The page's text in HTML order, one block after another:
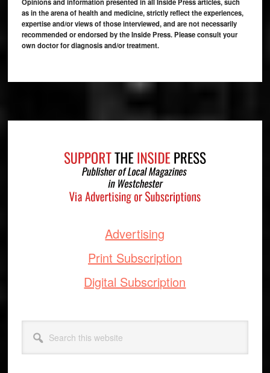
Opinions and information presented in all Inside Press articles, such
as in the arena of health and medicine, strictly reflect the experiences,
expertise and/or views of those interviewed, and are not necessarily
recommended or endorsed by the Inside Press. Please consult your
own doctor for diagnosis and/or treatment.
Advertising
Print Subscription
Digital Subscription
this
website